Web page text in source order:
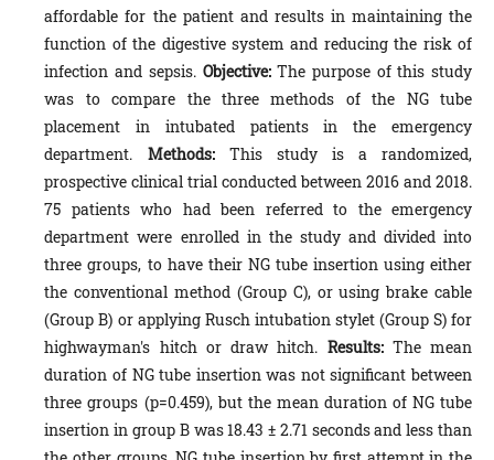
affordable for the patient and results in maintaining the
function of the digestive system and reducing the risk of
infection and sepsis. Objective:The purpose of this study
was to compare the three methods of the NG tube
placement in intubated patients in the emergency
department. Methods: This study is a randomized,
prospective clinical trial conducted between 2016 and 2018.
75 patients who had been referred to the emergency
department were enrolled in the study and divided into
three groups, to have their NG tube insertion using either
the conventional method (Group C), or using brake cable
(Group B) or applying Rusch intubation stylet (Group S) for
highwayman's hitch or draw hitch. Results:The mean
duration of NG tube insertion was not significant between
three groups (p=0.459), but the mean duration of NG tube
insertion in group B was 18.43 ± 2.71 seconds and less than